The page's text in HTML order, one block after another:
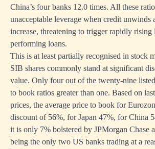
China’s four banks 12.0 times. All these
unacceptable leverage when credit unwinds
increase, threatening to trigger rapidly rising
performing loans.
This is at least partially recognised in stock
SIB shares commonly stand at significant
value. Only four out of the twenty-nine
to book ratios greater than one. Based on
prices, the average price to book for
discount of 56%, for Japan 47%, for China
it is only 7% bolstered by JPMorgan Chase
being the only two US banks trading at a